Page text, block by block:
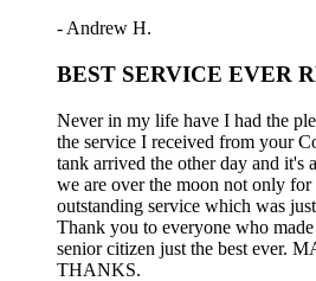
- Andrew H.
BEST SERVICE EVER
Never in my life have I had the
the service I received from your
tank arrived the other day and it's
we are over the moon not only for
outstanding service which was
Thank you to everyone who
senior citizen just the best ever.
THANKS.